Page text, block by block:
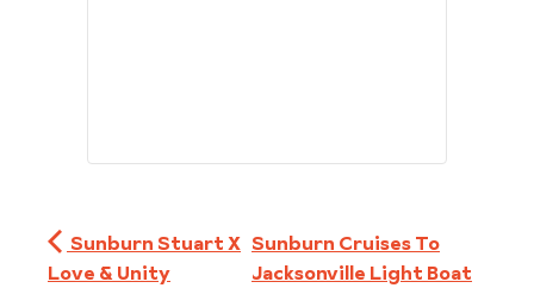
Sunburn Stuart X
Love & Unity
Sunburn Cruises To
Jacksonville Light Boat